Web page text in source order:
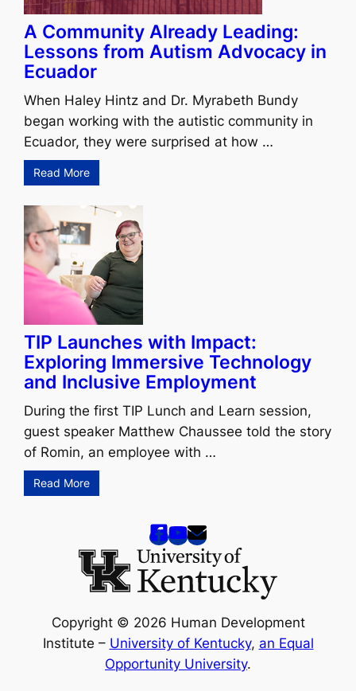
A Community Already Leading:
Lessons from Autism Advocacy in
Ecuador
When Haley Hintz and Dr. Myrabeth Bundy
began working with the autistic community in
Ecuador, they were surprised at how …
Read More
TIP Launches with Impact:
Exploring Immersive Technology
and Inclusive Employment
During the first TIP Lunch and Learn session,
guest speaker Matthew Chaussee told the story
of Romin, an employee with …
Read More
Copyright © 2026 Human Development
Institute – University of Kentucky, an Equal
Opportunity University.